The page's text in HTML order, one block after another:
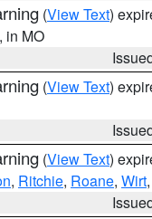
(View Text)
, in MO
(View Text)
(View Text)
, Ritchie, Roane, Wirt,